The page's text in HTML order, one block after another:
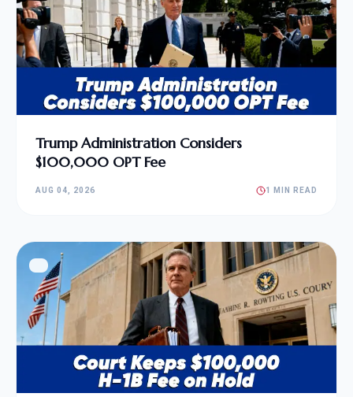
Trump Administration Considers
$100,000 OPT Fee
AUG 04, 2026 1 MIN READ